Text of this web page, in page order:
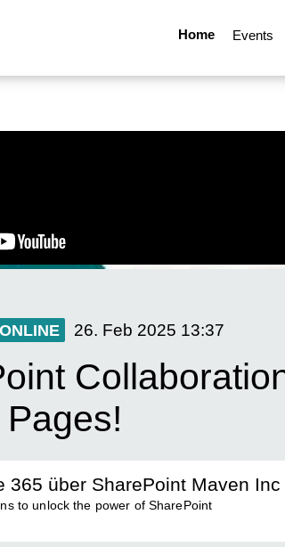
Home Events
26. Feb 2025 13:37
365 über SharePoint Maven Inc
to unlock the power of SharePoint